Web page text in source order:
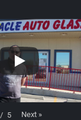
/ 5 Next »